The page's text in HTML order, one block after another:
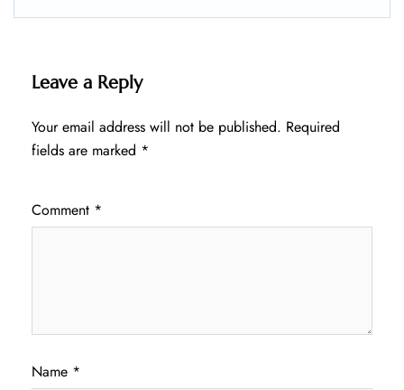
Leave a Reply
Your email address will not be published. Required
fields are marked *
Comment *
Name *